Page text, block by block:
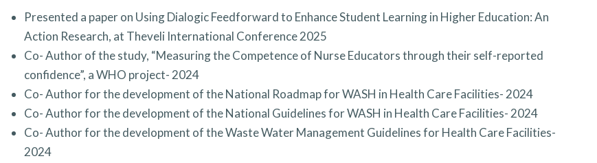
Presented a paper on Using Dialogic Feedforward to Enhance Student Learning in Higher Education: An
Action Research, at Theveli International Conference 2025
Co- Author of the study, “Measuring the Competence of Nurse Educators through their self-reported
confidence”, a WHO project- 2024
Co- Author for the development of the National Roadmap for WASH in Health Care Facilities- 2024
Co- Author for the development of the National Guidelines for WASH in Health Care Facilities- 2024
Co- Author for the development of the Waste Water Management Guidelines for Health Care Facilities-
2024